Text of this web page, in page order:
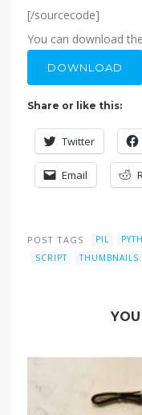
[/sourcecode]
You can download
DOWNLOAD
Share or like this:
Twitter
Email
POST TAGS PIL
SCRIPT
THUMBNAILS